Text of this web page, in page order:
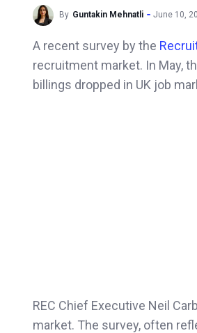
By Guntakin Mehnatli June 10,
A recent survey by the
recruitment market. In May,
billings dropped in UK job
REC Chief Executive Neil
market. The survey, often